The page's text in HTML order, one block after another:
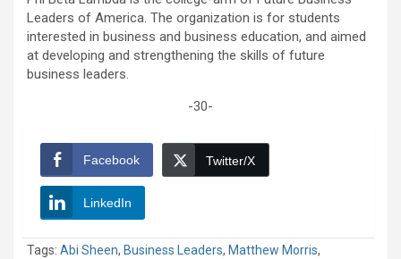
Leaders of America. The organization is for students
interested in business and business education, and aimed
at developing and strengthening the skills of future
business leaders.
-30-
Facebook Twitter/X
LinkedIn
Tags: Abi Sheen, Business Leaders, Matthew Morris,